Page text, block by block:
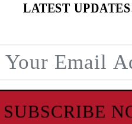
LATEST
SUBSCRIBE